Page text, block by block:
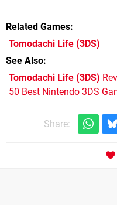
Related Games
Tomodachi Life (3DS)
See Also
Tomodachi Life (3DS)
50 Best Nintendo 3DS
Share: